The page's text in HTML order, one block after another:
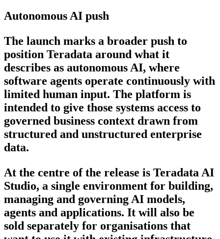
Autonomous AI push
The launch marks a broader push to
position Teradata around what it
describes as autonomous AI, where
software agents operate continuously with
limited human input. The platform is
intended to give those systems access to
governed business context drawn from
structured and unstructured enterprise
data.
At the centre of the release is Teradata AI
Studio, a single environment for building,
managing and governing AI models,
agents and applications. It will also be
sold separately for organisations that